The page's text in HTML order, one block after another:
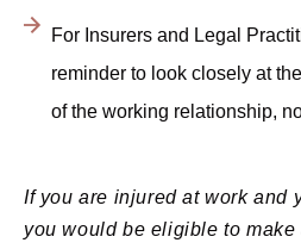
For Insurers and Legal
reminder to look closely at
of the working relationship,
If you are injured at work and
you would be eligible to make